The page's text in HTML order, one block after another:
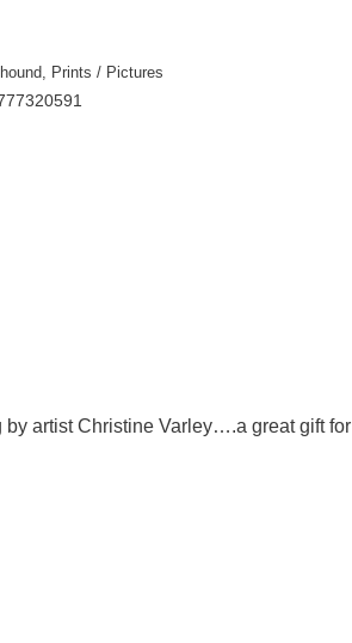
Prints / Pictures
artist Christine Varley….a great gift for